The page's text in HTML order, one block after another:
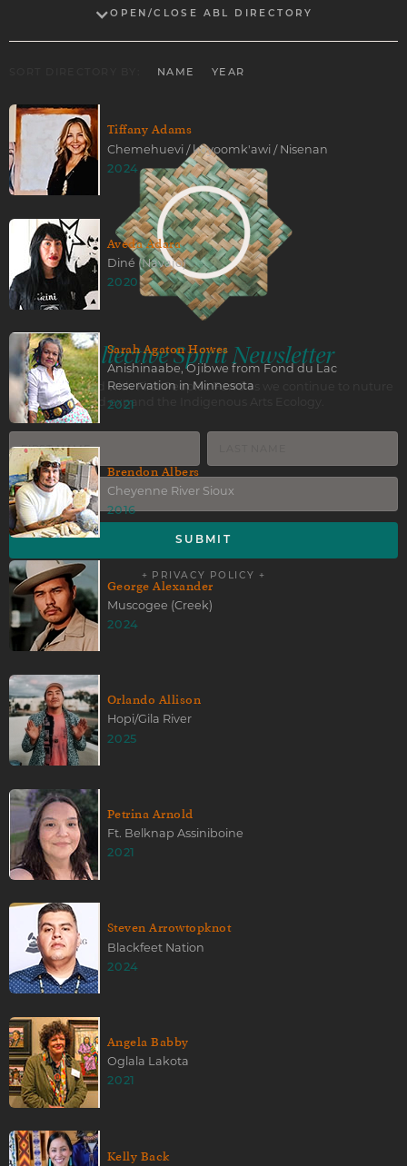
OPEN/CLOSE ABL DIRECTORY
NAME YEAR
Tiffany Adams
Chemehuevi / koyoomk'awi / Nisenan
2024
Aveda Adara
Diné (Navajo)
2020
Sarah Agaton Howes
Anishinaabe, Ojibwe from Fond du Lac
Reservation in Minnesota
2021
Brendon Albers
Cheyenne River Sioux
2016
George Alexander
Muscogee (Creek)
2024
Orlando Allison
Hopi/Gila River
2025
Petrina Arnold
Ft. Belknap Assiniboine
2021
Steven Arrowtopknot
Blackfeet Nation
2024
Angela Babby
Oglala Lakota
2021
Kelly Back
Collective Spirit Newsletter
Stay connected with First Peoples Fund as we continue to nuture
and expand the Indigenous Arts Ecology.
+ PRIVACY POLICY +